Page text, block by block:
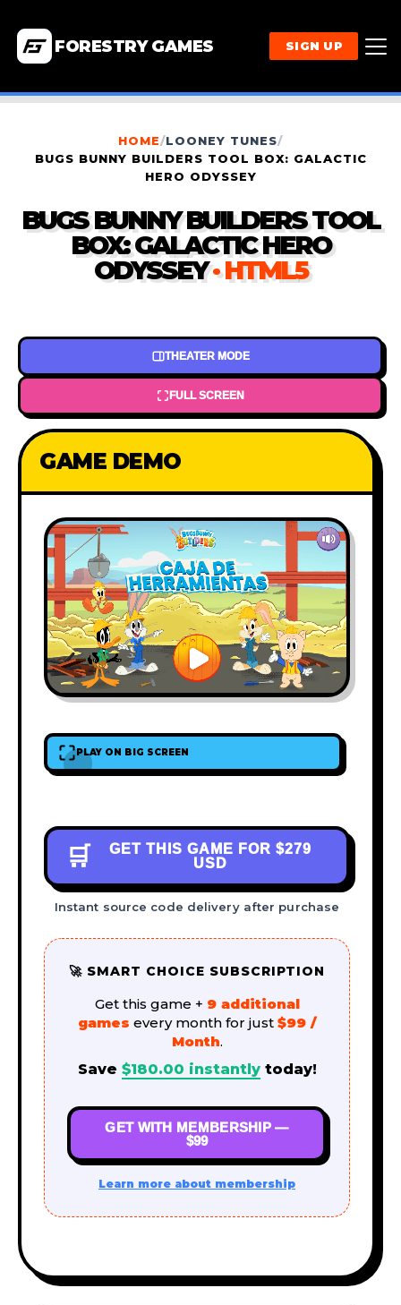
FORESTRY GAMES SIGN UP
HOME/LOONEY TUNES/
BUGS BUNNY BUILDERS TOOL BOX: GALACTIC
HERO ODYSSEY
BUGS BUNNY BUILDERS TOOL
BOX: GALACTIC HERO
ODYSSEY· HTML5
THEATER MODE
FULL SCREEN
GAME DEMO
PLAY ON BIG SCREEN
🛒 GET THIS GAME FOR $279
USD
Instant source code delivery after purchase
🚀 SMART CHOICE SUBSCRIPTION
Get this game + 9 additional
games every month for just $99 /
Month.
Save $180.00 instantlytoday!
GET WITH MEMBERSHIP —
$99
Learn more about membership